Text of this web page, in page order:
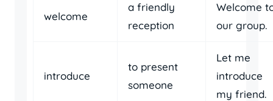
welcome
a friendly
reception
Welcome
our group.
introduce
to present
someone
Let me
introduce
my friend.